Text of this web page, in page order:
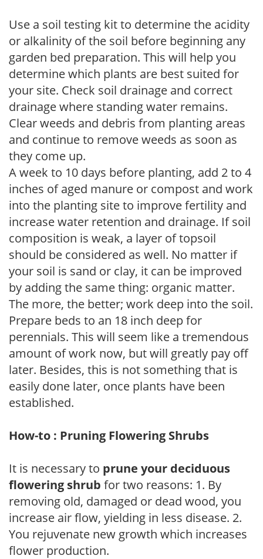
Use a soil testing kit to determine the acidity
or alkalinity of the soil before beginning any
garden bed preparation. This will help you
determine which plants are best suited for
your site. Check soil drainage and correct
drainage where standing water remains.
Clear weeds and debris from planting areas
and continue to remove weeds as soon as
they come up.
A week to 10 days before planting, add 2 to 4
inches of aged manure or compost and work
into the planting site to improve fertility and
increase water retention and drainage. If soil
composition is weak, a layer of topsoil
should be considered as well. No matter if
your soil is sand or clay, it can be improved
by adding the same thing: organic matter.
The more, the better; work deep into the soil.
Prepare beds to an 18 inch deep for
perennials. This will seem like a tremendous
amount of work now, but will greatly pay off
later. Besides, this is not something that is
easily done later, once plants have been
established.
How-to : Pruning Flowering Shrubs
It is necessary to prune your deciduous
flowering shrub for two reasons: 1. By
removing old, damaged or dead wood, you
increase air flow, yielding in less disease. 2.
You rejuvenate new growth which increases
flower production.